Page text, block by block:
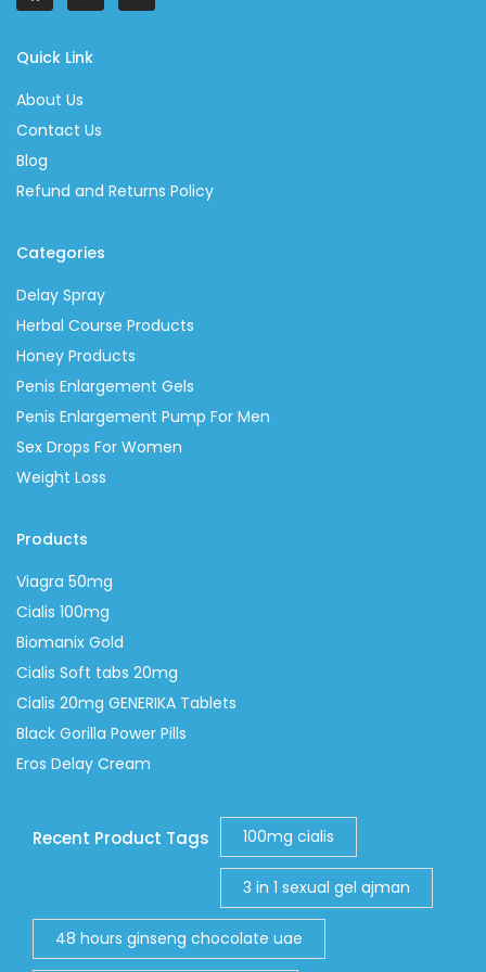
Quick Link
About Us
Contact Us
Blog
Refund and Returns Policy
Categories
Delay Spray
Herbal Course Products
Honey Products
Penis Enlargement Gels
Penis Enlargement Pump For Men
Sex Drops For Women
Weight Loss
Products
Viagra 50mg
Cialis 100mg
Biomanix Gold
Cialis Soft tabs 20mg
Cialis 20mg GENERIKA Tablets
Black Gorilla Power Pills
Eros Delay Cream
Recent Product Tags 100mg cialis
3 in 1 sexual gel ajman
48 hours ginseng chocolate uae